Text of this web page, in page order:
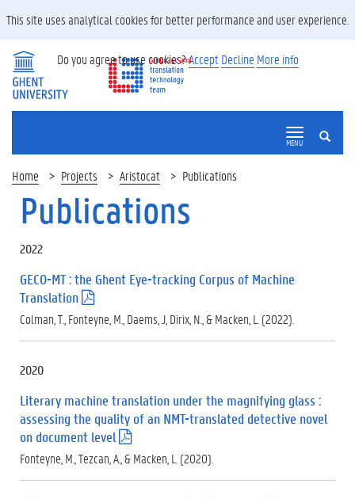
SEARCH
MENU
Home Projects Aristocat Publications
Publications
2022
GECO-MT : the Ghent Eye-tracking Corpus of Machine
Translation
(
p
d
Colman, T., Fonteyne, M., Daems, J, Dirix, N., & Macken, L. (2022).
2020
Literary machine translation under the magnifying glass :
assessing the quality of an NMT-translated detective novel
on document level
(
.
p
d
Fonteyne, M., Tezcan, A., & Macken, L. (2020).
This site uses analytical cookies for better performance and user experience.
Do you agree to use cookies?Accept Decline More info